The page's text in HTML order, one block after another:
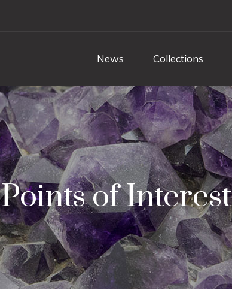
News Collections
Points of Interest